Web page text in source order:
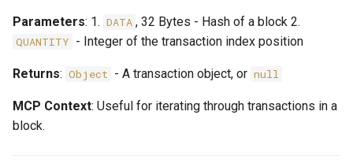
Parameters: 1. DATA , 32 Bytes - Hash of a block 2.
QUANTITY - Integer of the transaction index position
Returns: Object - A transaction object, or null
MCP Context: Useful for iterating through transactions in a
block.